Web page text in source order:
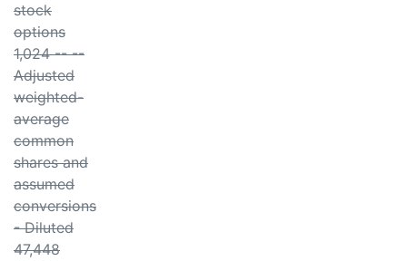
stock
options
1,024 -- --
Adjusted
weighted-
average
common
shares and
assumed
conversions
- Diluted
47,448